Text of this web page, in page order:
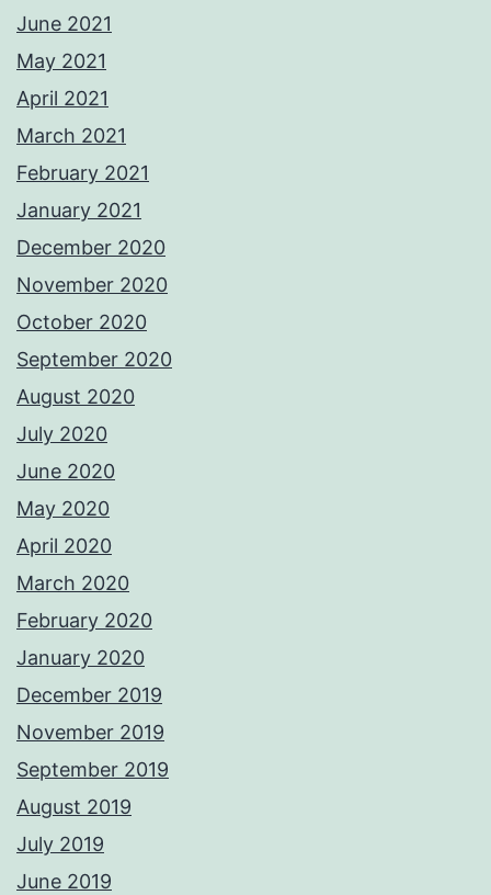
June 2021
May 2021
April 2021
March 2021
February 2021
January 2021
December 2020
November 2020
October 2020
September 2020
August 2020
July 2020
June 2020
May 2020
April 2020
March 2020
February 2020
January 2020
December 2019
November 2019
September 2019
August 2019
July 2019
June 2019